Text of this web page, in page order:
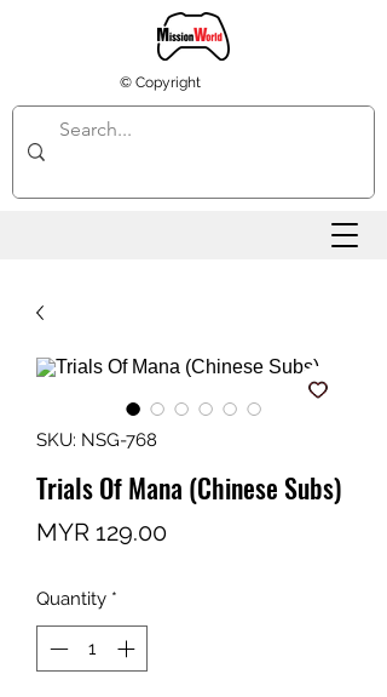
© Copyright
SKU: NSG-768
Trials Of Mana (Chinese Subs)
MYR 129.00Price
Quantity *